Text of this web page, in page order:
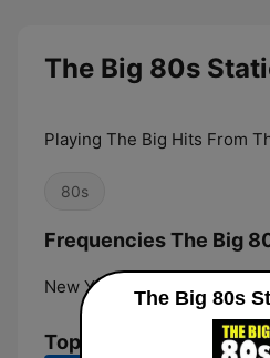
The Big 80s
Playing The Big Hits From
80s
Frequencies The Big
New York City: Online
Top Songs
The Big 80s